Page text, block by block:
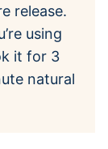
release.
using
it for 3
natural